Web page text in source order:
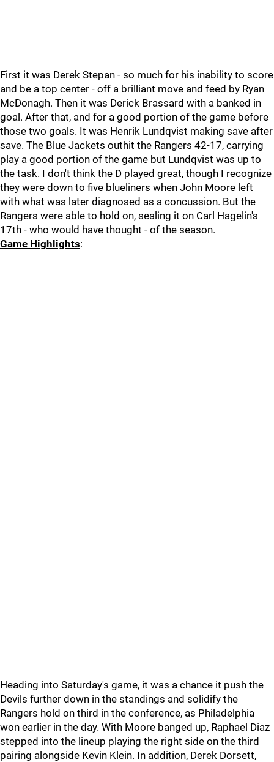
First it was Derek Stepan - so much for his inability to score
and be a top center - off a brilliant move and feed by Ryan
McDonagh. Then it was Derick Brassard with a banked in
goal. After that, and for a good portion of the game before
those two goals. It was Henrik Lundqvist making save after
save. The Blue Jackets outhit the Rangers 42-17, carrying
play a good portion of the game but Lundqvist was up to
the task. I don't think the D played great, though I recognize
they were down to five blueliners when John Moore left
with what was later diagnosed as a concussion. But the
Rangers were able to hold on, sealing it on Carl Hagelin's
17th - who would have thought - of the season.
Game Highlights:
Heading into Saturday's game, it was a chance it push the
Devils further down in the standings and solidify the
Rangers hold on third in the conference, as Philadelphia
won earlier in the day. With Moore banged up, Raphael Diaz
stepped into the lineup playing the right side on the third
pairing alongside Kevin Klein. In addition, Derek Dorsett,